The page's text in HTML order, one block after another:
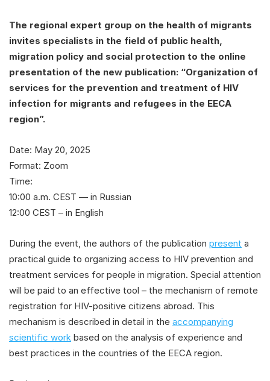
The regional expert group on the health of migrants
invites specialists in the field of public health,
migration policy and social protection to the online
presentation of the new publication: “Organization of
services for the prevention and treatment of HIV
infection for migrants and refugees in the EECA
region”.
Date: May 20, 2025
Format: Zoom
Time:
10:00 a.m. CEST — in Russian
12:00 CEST – in English
During the event, the authors of the publication present a
practical guide to organizing access to HIV prevention and
treatment services for people in migration. Special attention
will be paid to an effective tool – the mechanism of remote
registration for HIV-positive citizens abroad. This
mechanism is described in detail in the accompanying
scientific work based on the analysis of experience and
best practices in the countries of the EECA region.